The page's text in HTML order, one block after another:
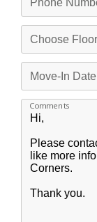
Comments